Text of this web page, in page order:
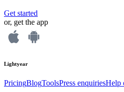
Get started
or, get the app
Lightyear
PricingBlogToolsPress enquiriesHelp